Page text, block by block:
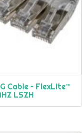
Cable – FlexLite™
LSZH